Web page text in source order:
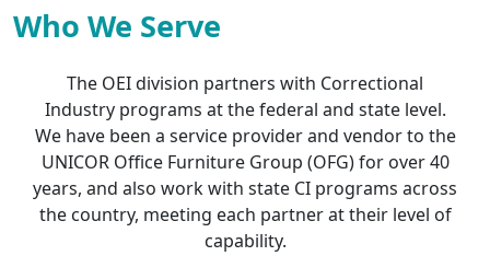
Who We Serve
The OEI division partners with Correctional
Industry programs at the federal and state level.
We have been a service provider and vendor to the
UNICOR Office Furniture Group (OFG) for over 40
years, and also work with state CI programs across
the country, meeting each partner at their level of
capability.